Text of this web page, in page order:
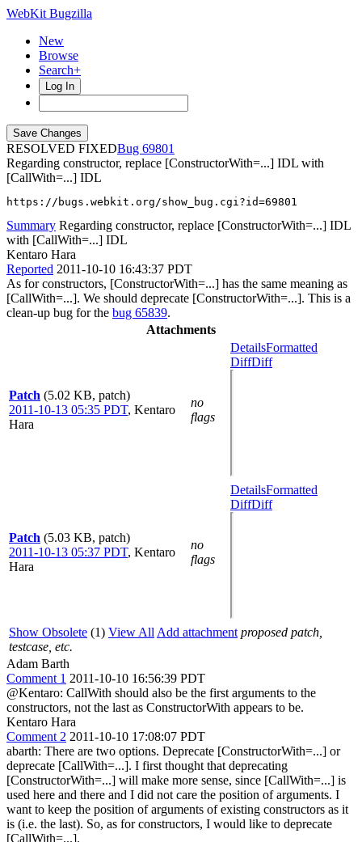
WebKit Bugzilla
New
Browse
Search+
Log In
RESOLVED FIXED
69801
Regarding constructor, replace [ConstructorWith=...] IDL with
[CallWith=...] IDL
https://bugs.webkit.org/show_bug.cgi?id=69801
Summary Regarding constructor, replace [ConstructorWith=...] IDL
with [CallWith=...] IDL
Kentaro Hara
Reported 2011-10-10 16:43:37 PDT
As for constructors, [ConstructorWith=...] has the same meaning as
[CallWith=...]. We should deprecate [ConstructorWith=...]. This is a
clean-up bug for the bug 65839.
Attachments
Patch (5.02 KB, patch)
2011-10-13 05:35 PDT, Kentaro
Hara
no
flags
DetailsFormatted
DiffDiff
Patch (5.03 KB, patch)
2011-10-13 05:37 PDT, Kentaro
Hara
no
flags
DetailsFormatted
DiffDiff
Show Obsolete (1) View All Add attachment proposed patch,
testcase, etc.
Adam Barth
Comment 1 2011-10-10 16:56:39 PDT
@Kentaro: CallWith should also be the first arguments to the
constructors, not the last as ConstructorWith appears to be.
Kentaro Hara
Comment 2 2011-10-10 17:08:07 PDT
abarth: There are two options. Deprecate [ConstructorWith=...] or
deprecate [CallWith=...]. I first thought that deprecating
[ConstructorWith=...] will make more sense, since [CallWith=...] is
used here and there and I did not care the position of arguments. I
want to keep the position of arguments of existing constructors as it
is (i.e. the last). So, as for constructors, I would like to deprecate
[CallWith=...].